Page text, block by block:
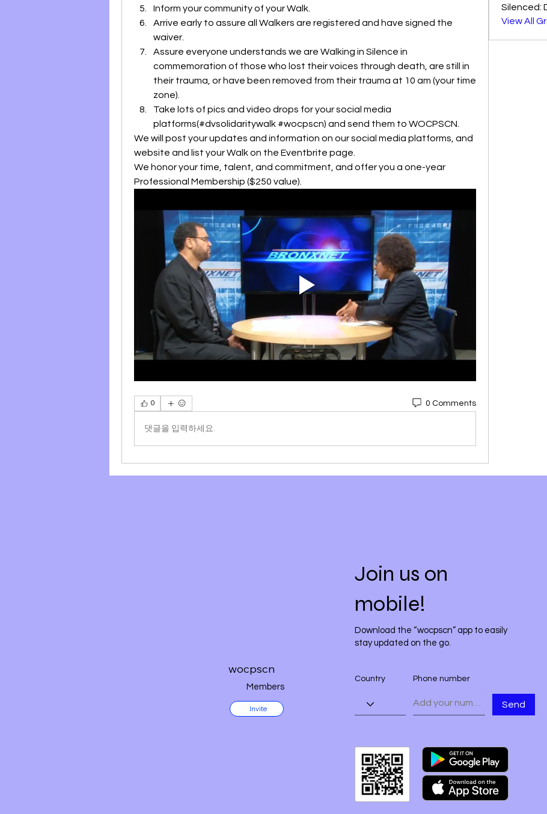
Inform your community of your Walk.
Arrive early to assure all Walkers are registered and have signed the
waiver.
Assure everyone understands we are Walking in Silence in
commemoration of those who lost their voices through death, are still in
their trauma, or have been removed from their trauma at 10 am (your time
zone).
Take lots of pics and video drops for your social media
platforms(#dvsolidaritywalk #wocpscn) and send them to WOCPSCN.
We will post your updates and information on our social media platforms, and
website and list your Walk on the Eventbrite page.
We honor your time, talent, and commitment, and offer you a one-year
Professional Membership ($250 value).
0 0 Comments
댓글을 입력하세요.
Silenced:
View All
Members
Invite
wocpscn
Join us on
mobile!
Download the “wocpscn” app to easily
stay updated on the go.
Send
Country Phone number